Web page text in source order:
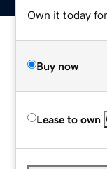
Own it today
Buy now
Lease to own